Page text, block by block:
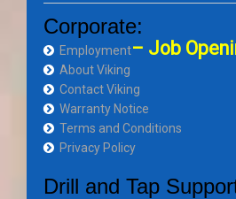
Corporate:
Employment– Job
About Viking
Contact Viking
Warranty Notice
Terms and Conditions
Privacy Policy
Drill and Tap